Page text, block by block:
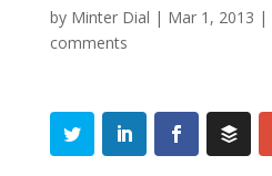
by Minter Dial | Mar 1, 2013 |
comments